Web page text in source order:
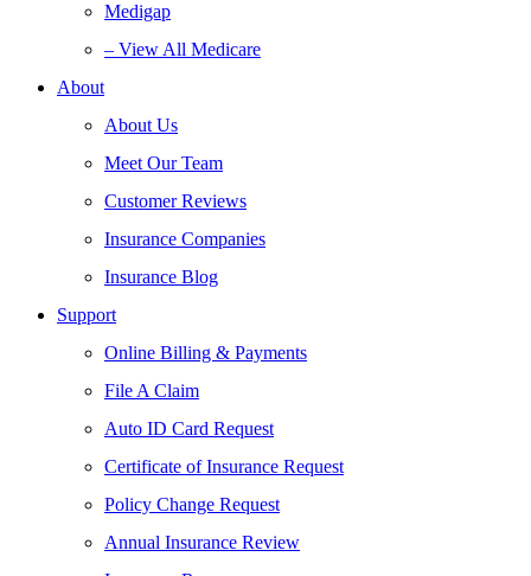
Medigap
– View All Medicare
About
About Us
Meet Our Team
Customer Reviews
Insurance Companies
Insurance Blog
Support
Online Billing & Payments
File A Claim
Auto ID Card Request
Certificate of Insurance Request
Policy Change Request
Annual Insurance Review